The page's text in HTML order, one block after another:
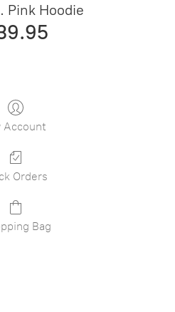
Pink Hoodie
Account
Orders
Bag